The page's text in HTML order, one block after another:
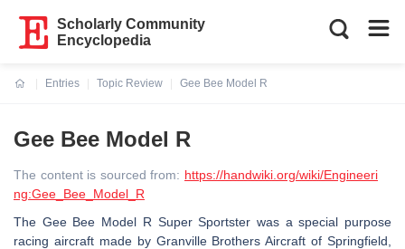
Scholarly Community
Encyclopedia
Entries
Topic Review
Gee Bee Model R
Gee Bee Model R
The content is sourced from: https://handwiki.org/wiki/Engineeri
ng:Gee_Bee_Model_R
The Gee Bee Model R Super Sportster was a special purpose
racing aircraft made by Granville Brothers Aircraft of Springfield,